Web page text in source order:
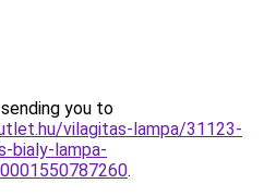
you to
vilagitas-lampa/31123-
bialy-lampa-
.